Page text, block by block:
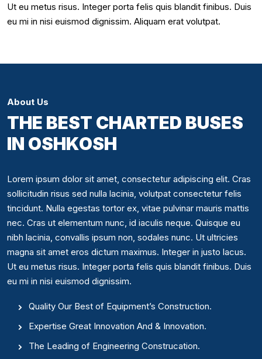
Ut eu metus risus. Integer porta felis quis blandit finibus. Duis
eu mi in nisi euismod dignissim. Aliquam erat volutpat.
About Us
THE BEST CHARTED BUSES
IN OSHKOSH
Lorem ipsum dolor sit amet, consectetur adipiscing elit. Cras
sollicitudin risus sed nulla lacinia, volutpat consectetur felis
tincidunt. Nulla egestas tortor ex, vitae pulvinar mauris mattis
nec. Cras ut elementum nunc, id iaculis neque. Quisque eu
nibh lacinia, convallis ipsum non, sodales nunc. Ut ultricies
magna sit amet eros dictum maximus. Integer in justo lacus.
Ut eu metus risus. Integer porta felis quis blandit finibus. Duis
eu mi in nisi euismod dignissim.
Quality Our Best of Equipment’s Construction.
Expertise Great Innovation And & Innovation.
The Leading of Engineering Construcation.